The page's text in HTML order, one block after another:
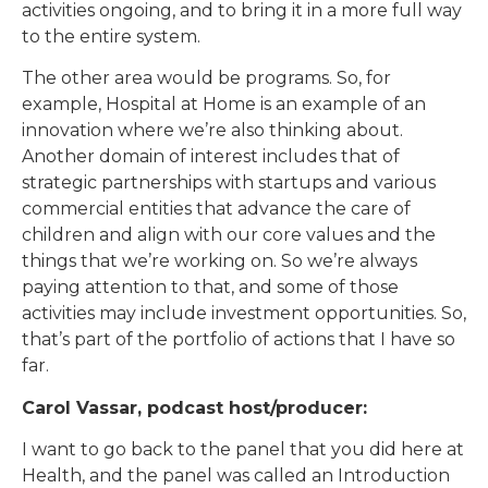
activities ongoing, and to bring it in a more full way
to the entire system.
The other area would be programs. So, for
example, Hospital at Home is an example of an
innovation where we’re also thinking about.
Another domain of interest includes that of
strategic partnerships with startups and various
commercial entities that advance the care of
children and align with our core values and the
things that we’re working on. So we’re always
paying attention to that, and some of those
activities may include investment opportunities. So,
that’s part of the portfolio of actions that I have so
far.
Carol Vassar, podcast host/producer:
I want to go back to the panel that you did here at
Health, and the panel was called an Introduction